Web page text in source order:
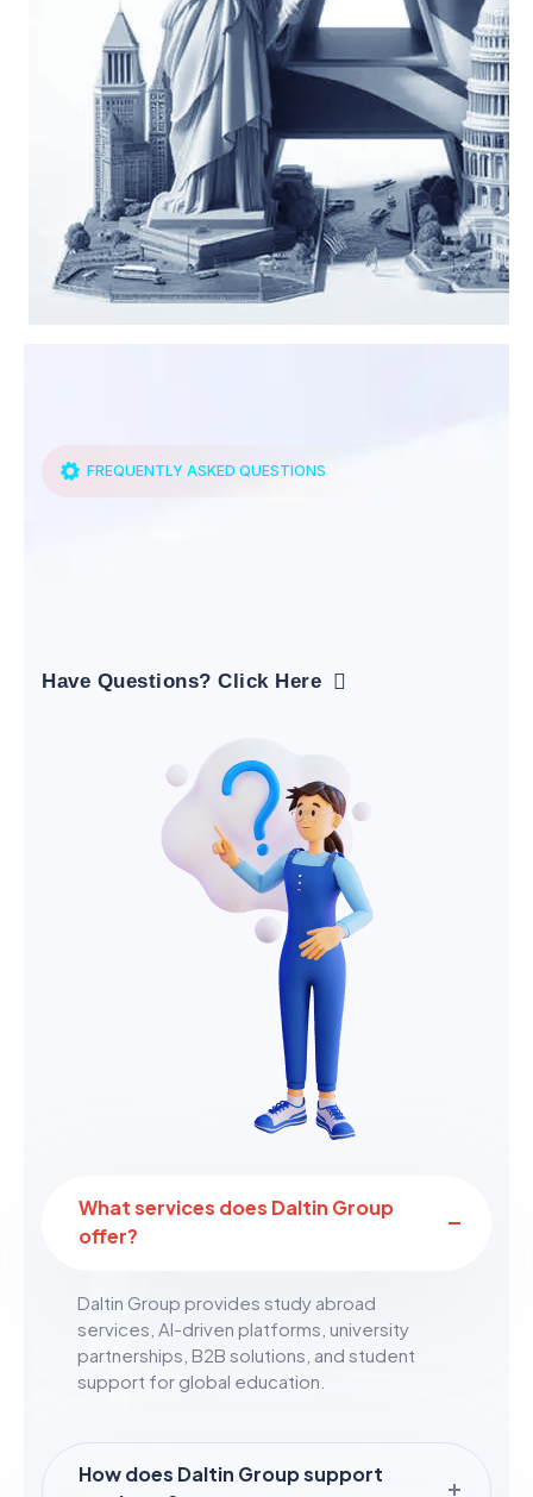
FREQUENTLY ASKED QUESTIONS
Have Questions? Click Here
What services does Daltin Group
offer?
Daltin Group provides study abroad
services, AI-driven platforms, university
partnerships, B2B solutions, and student
support for global education.
How does Daltin Group support